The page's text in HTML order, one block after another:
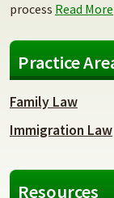
process Read More
Practice
Family Law
Immigration Law
Resources